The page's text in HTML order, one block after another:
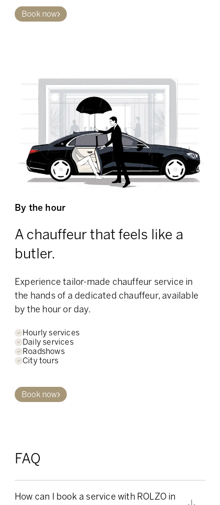
Book now
By the hour
A chauffeur that feels like a
butler.
Experience tailor-made chauffeur service in
the hands of a dedicated chauffeur, available
by the hour or day.
Hourly services
Daily services
Roadshows
City tours
Book now
FAQ
How can I book a service with ROLZO in